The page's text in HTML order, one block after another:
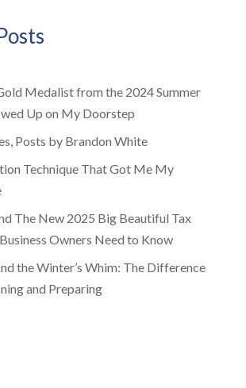
Medalist from the 2024 Summer
Up on My Doorstep
Posts by Brandon White
Technique That Got Me My
The New 2025 Big Beautiful Tax
Owners Need to Know
the Winter’s Whim: The Difference
and Preparing